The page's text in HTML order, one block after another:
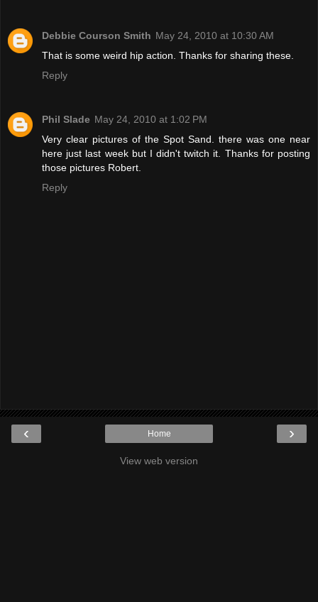
Debbie Courson Smith May 24, 2010 at 10:30 AM
That is some weird hip action. Thanks for sharing these.
Reply
Phil Slade May 24, 2010 at 1:02 PM
Very clear pictures of the Spot Sand. there was one near
here just last week but I didn't twitch it. Thanks for posting
those pictures Robert.
Reply
‹ ›
Home
View web version